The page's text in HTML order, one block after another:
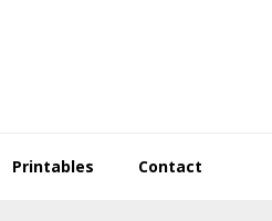
Printables Contact